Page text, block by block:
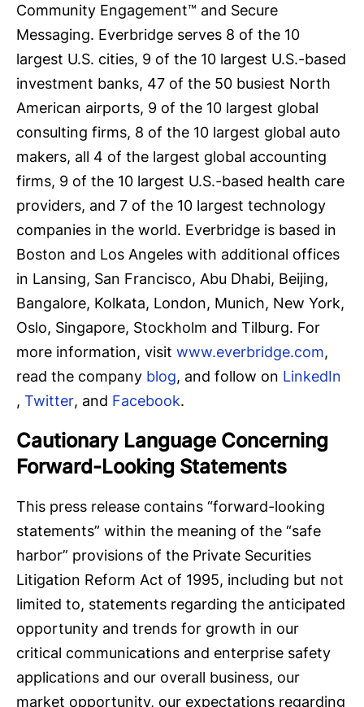
Community Engagement™ and Secure
Messaging. Everbridge serves 8 of the 10
largest U.S. cities, 9 of the 10 largest U.S.-based
investment banks, 47 of the 50 busiest North
American airports, 9 of the 10 largest global
consulting firms, 8 of the 10 largest global auto
makers, all 4 of the largest global accounting
firms, 9 of the 10 largest U.S.-based health care
providers, and 7 of the 10 largest technology
companies in the world. Everbridge is based in
Boston and Los Angeles with additional offices
in Lansing, San Francisco, Abu Dhabi, Beijing,
Bangalore, Kolkata, London, Munich, New York,
Oslo, Singapore, Stockholm and Tilburg. For
more information, visit www.everbridge.com,
read the company blog, and follow on LinkedIn
, Twitter, and Facebook.
Cautionary Language Concerning
Forward-Looking Statements
This press release contains “forward-looking
statements” within the meaning of the “safe
harbor” provisions of the Private Securities
Litigation Reform Act of 1995, including but not
limited to, statements regarding the anticipated
opportunity and trends for growth in our
critical communications and enterprise safety
applications and our overall business, our
market opportunity, our expectations regarding